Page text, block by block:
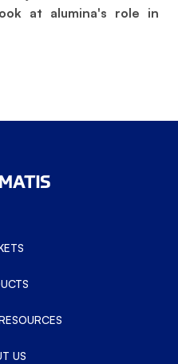
at alumina's role in
US